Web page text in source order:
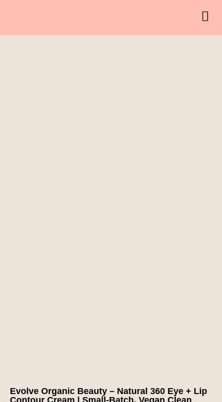
Evolve Organic Beauty – Natural 360 Eye + Lip